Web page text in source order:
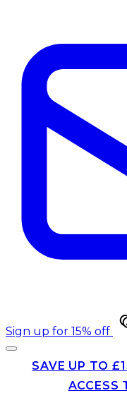
Sign up for 15% off
SAVE UP TO
ACCESS